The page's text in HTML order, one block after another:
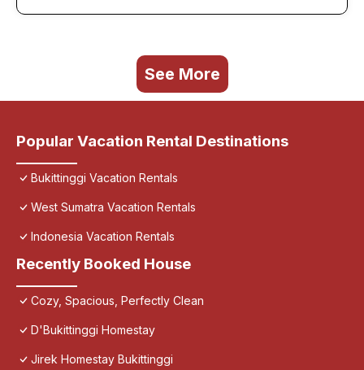
See More
Popular Vacation Rental Destinations
Bukittinggi Vacation Rentals
West Sumatra Vacation Rentals
Indonesia Vacation Rentals
Recently Booked House
Cozy, Spacious, Perfectly Clean
D'Bukittinggi Homestay
Jirek Homestay Bukittinggi